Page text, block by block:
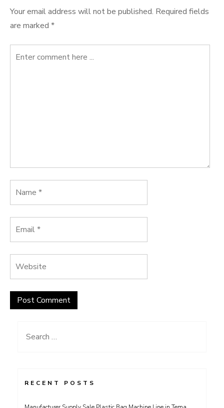
Your email address will not be published. Required fields
are marked *
Search
RECENT POSTS